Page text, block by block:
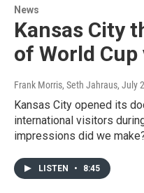
News
Kansas City
of World
Frank Morris, Seth Jahraus, July
Kansas City opened its
international visitors
impressions did we
LISTEN • 8:45